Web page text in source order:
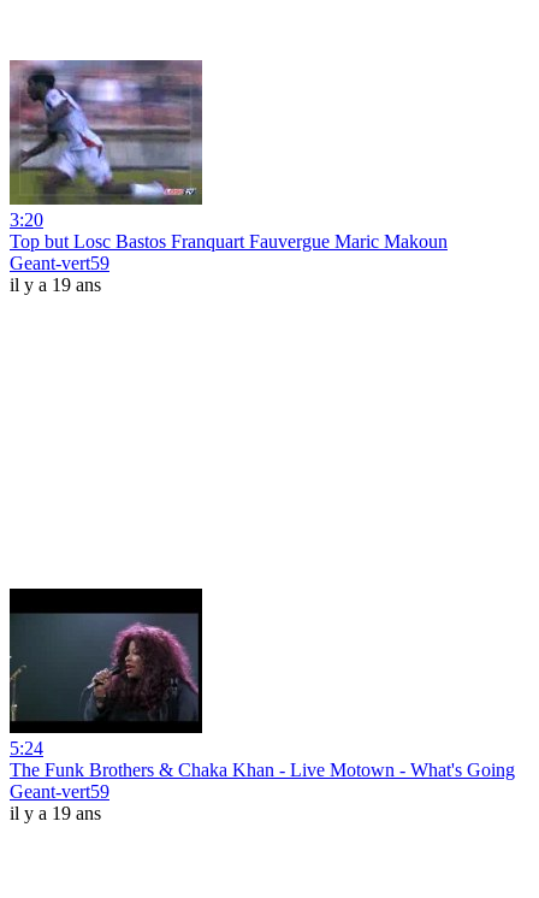
3:20
Top but Losc Bastos Franquart Fauvergue Maric Makoun
Geant-vert59
il y a 19 ans
5:24
The Funk Brothers & Chaka Khan - Live Motown - What's Going
Geant-vert59
il y a 19 ans